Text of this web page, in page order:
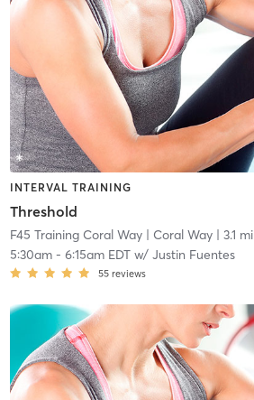
INTERVAL TRAINING
Threshold
F45 Training Coral Way| Coral Way| 3.1 mi
5:30am- 6:15am EDTw/ Justin Fuentes
55 reviews